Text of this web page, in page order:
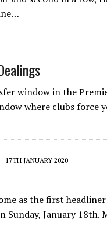
window in the
where clubs force
17TH JANUARY 2020
as the first
Sunday, January